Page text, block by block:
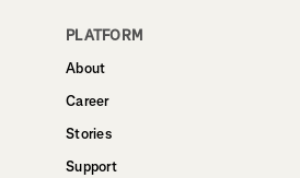
PLATFORM
About
Career
Stories
Support